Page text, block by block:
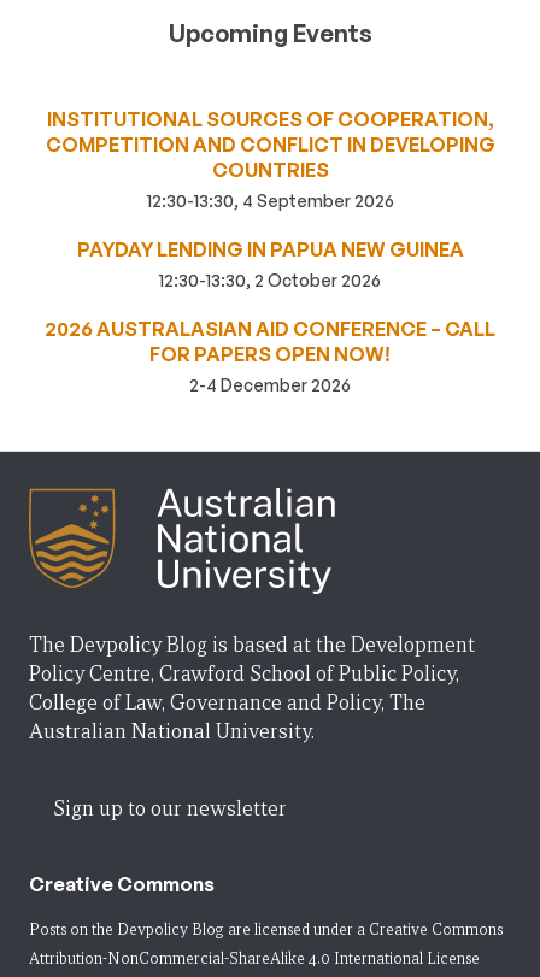
Upcoming Events
INSTITUTIONAL SOURCES OF COOPERATION,
COMPETITION AND CONFLICT IN DEVELOPING
COUNTRIES
12:30-13:30, 4 September 2026
PAYDAY LENDING IN PAPUA NEW GUINEA
12:30-13:30, 2 October 2026
2026 AUSTRALASIAN AID CONFERENCE – CALL
FOR PAPERS OPEN NOW!
2-4 December 2026
The Devpolicy Blog is based at the Development
Policy Centre, Crawford School of Public Policy,
College of Law, Governance and Policy, The
Australian National University.
Sign up to our newsletter
Creative Commons
Posts on the Devpolicy Blog are licensed under a Creative Commons
Attribution-NonCommercial-ShareAlike 4.0 International License